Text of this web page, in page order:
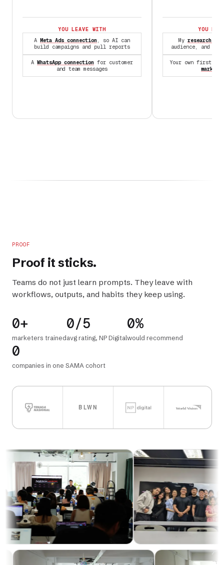
YOU LEAVE WITH
A Meta Ads connection, so AI can
build campaigns and pull reports
A WhatsApp connection for customer
and team messages
YOU
My research
audience, and
Your own first
PROOF
Proof it sticks.
Teams do not just learn prompts. They leave with
workflows, outputs, and habits they keep using.
0+
marketers trained
0/5
avg rating, NP Digital
0%
would recommend
0
companies in one SAMA cohort